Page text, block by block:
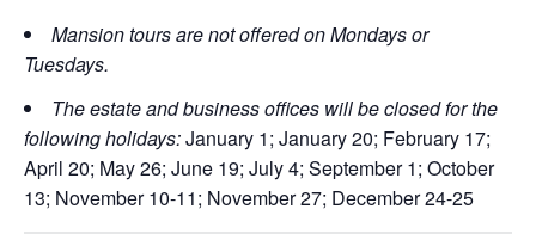
Mansion tours are not offered on Mondays or
Tuesdays.
The estate and business offices will be closed for the
following holidays:January 1; January 20; February 17;
April 20; May 26; June 19; July 4; September 1; October
13; November 10-11; November 27; December 24-25